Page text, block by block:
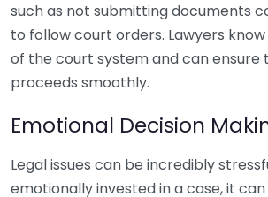
such as not submitting documents
to follow court orders. Lawyers
of the court system and can ensure
proceeds smoothly.
Emotional Decision
Legal issues can be incredibly
emotionally invested in a case, it